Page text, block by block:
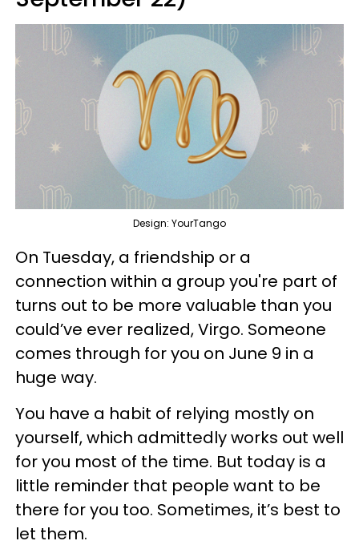
Design: YourTango
On Tuesday, a friendship or a
connection within a group you're part of
turns out to be more valuable than you
could’ve ever realized, Virgo. Someone
comes through for you on June 9 in a
huge way.
You have a habit of relying mostly on
yourself, which admittedly works out well
for you most of the time. But today is a
little reminder that people want to be
there for you too. Sometimes, it’s best to
let them.